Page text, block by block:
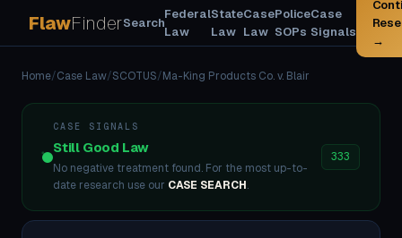
FlawFinderSearch
Federal
Law
State
Law
Case
Law
Police
SOPs
Case
Signals
→
Home/Case Law/SCOTUS/Ma-King Products Co. v. Blair
CASE SIGNALS
Still Good Law
No negative treatment found. For the most up-to-
date research use our CASE SEARCH.
333